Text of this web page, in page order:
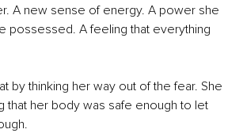
A new sense of energy. A power she
possessed. A feeling that everything
by thinking her way out of the fear. She
that her body was safe enough to let